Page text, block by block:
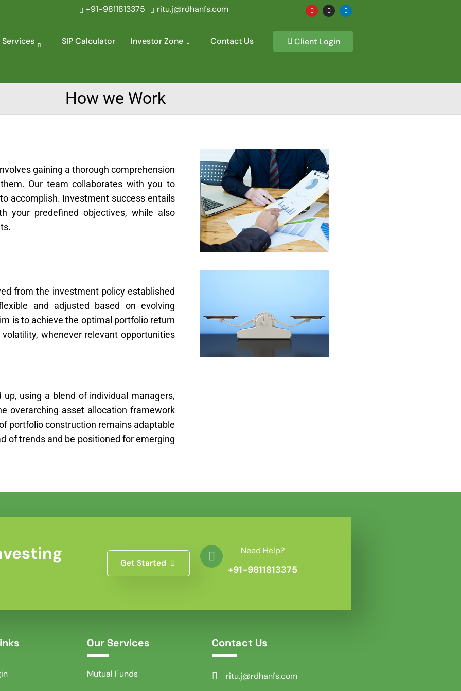
+91-9811813375 ritu.j@rdhanfs.com
Services SIP Calculator Investor Zone Contact Us Client Login
How we Work
gaining a thorough comprehension
Our team collaborates with you to
accomplish. Investment success entails
your predefined objectives, while also
from the investment policy established
and adjusted based on evolving
is to achieve the optimal portfolio return
whenever relevant opportunities
using a blend of individual managers,
overarching asset allocation framework
portfolio construction remains adaptable
of trends and be positioned for emerging
Get Started
Need Help?
+91-9811813375
Our Services
Mutual Funds
Contact Us
ritu.j@rdhanfs.com